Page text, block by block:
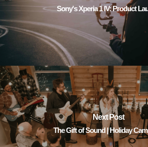
Sony's Xperia 1 IV: Product
Next Post
The Gift of Sound | Holiday